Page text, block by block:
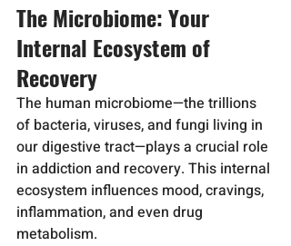
The Microbiome: Your
Internal Ecosystem of
Recovery
The human microbiome—the trillions
of bacteria, viruses, and fungi living in
our digestive tract—plays a crucial role
in addiction and recovery. This internal
ecosystem influences mood, cravings,
inflammation, and even drug
metabolism.